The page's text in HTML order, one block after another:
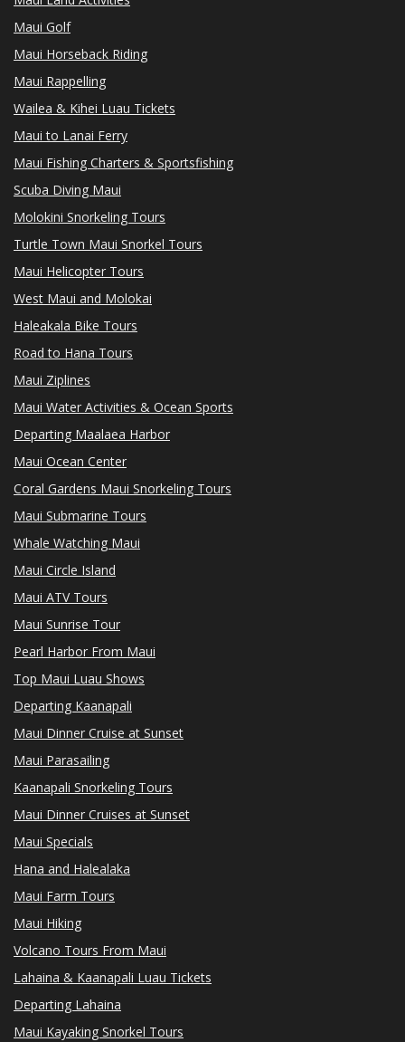
Maui Golf
Maui Horseback Riding
Maui Rappelling
Wailea & Kihei Luau Tickets
Maui to Lanai Ferry
Maui Fishing Charters & Sportsfishing
Scuba Diving Maui
Molokini Snorkeling Tours
Turtle Town Maui Snorkel Tours
Maui Helicopter Tours
West Maui and Molokai
Haleakala Bike Tours
Road to Hana Tours
Maui Ziplines
Maui Water Activities & Ocean Sports
Departing Maalaea Harbor
Maui Ocean Center
Coral Gardens Maui Snorkeling Tours
Maui Submarine Tours
Whale Watching Maui
Maui Circle Island
Maui ATV Tours
Maui Sunrise Tour
Pearl Harbor From Maui
Top Maui Luau Shows
Departing Kaanapali
Maui Dinner Cruise at Sunset
Maui Parasailing
Kaanapali Snorkeling Tours
Maui Dinner Cruises at Sunset
Maui Specials
Hana and Halealaka
Maui Farm Tours
Maui Hiking
Volcano Tours From Maui
Lahaina & Kaanapali Luau Tickets
Departing Lahaina
Maui Kayaking Snorkel Tours